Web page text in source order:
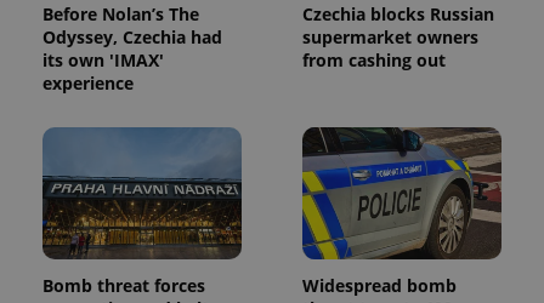
Before Nolan’s The
Odyssey, Czechia had
its own 'IMAX'
experience
Czechia blocks Russian
supermarket owners
from cashing out
Bomb threat forces
Widespread bomb